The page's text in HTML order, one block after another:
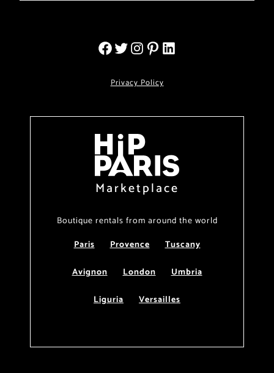
Privacy Policy
Marketplace
Boutique rentals from around the world
Paris
Provence
Tuscany
Avignon
London
Umbria
Liguria
Versailles